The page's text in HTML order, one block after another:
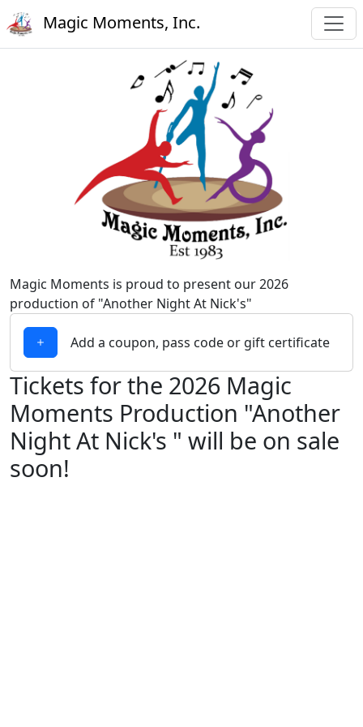
Magic Moments, Inc.
Magic Moments is proud to present our 2026
production of "Another Night At Nick's"
Add a coupon, pass code or gift certificate
Tickets for the 2026 Magic
Moments Production "Another
Night At Nick's " will be on sale
soon!